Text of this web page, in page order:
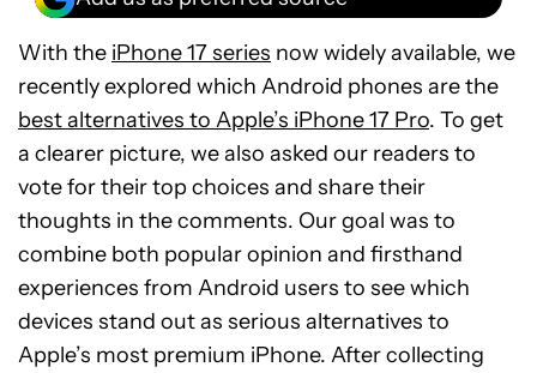
With the iPhone 17 series now widely available, we
recently explored which Android phones are the
best alternatives to Apple’s iPhone 17 Pro. To get
a clearer picture, we also asked our readers to
vote for their top choices and share their
thoughts in the comments. Our goal was to
combine both popular opinion and firsthand
experiences from Android users to see which
devices stand out as serious alternatives to
Apple’s most premium iPhone. After collecting